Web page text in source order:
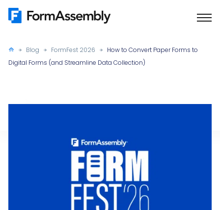
Skip
Blog FormFest 2026
How to Convert Paper Forms to
Digital Forms (and Streamline Data Collection)